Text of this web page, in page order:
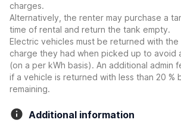
charges.
Alternatively, the renter may purchase a
time of rental and return the tank empty.
Electric vehicles must be returned with
charge they had when picked up to avoid
(on a per kWh basis). An additional admin
if a vehicle is returned with less than 20 %
remaining.
Additional information